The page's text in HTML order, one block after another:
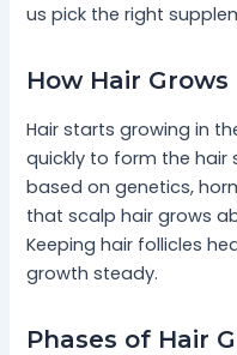
us pick the right
How Hair Grows
Hair starts growing in
quickly to form the hair
based on genetics,
that scalp hair grows
Keeping hair follicles
growth steady.
Phases of Hair